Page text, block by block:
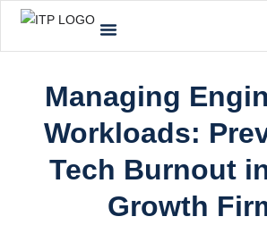
Managing
Workloads:
Tech Burnout
Growth